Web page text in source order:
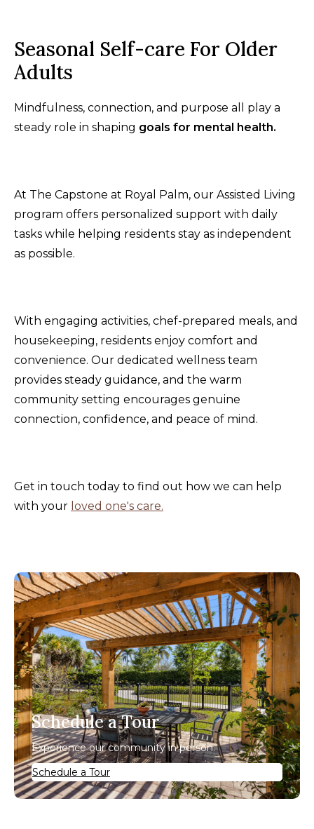
Seasonal Self-care For Older
Adults
Mindfulness, connection, and purpose all play a
steady role in shaping goals for mental health.
At The Capstone at Royal Palm, our Assisted Living
program offers personalized support with daily
tasks while helping residents stay as independent
as possible.
With engaging activities, chef-prepared meals, and
housekeeping, residents enjoy comfort and
convenience. Our dedicated wellness team
provides steady guidance, and the warm
community setting encourages genuine
connection, confidence, and peace of mind.
Get in touch today to find out how we can help
with your loved one's care.
Schedule a Tour
Experience our community in person.
Schedule a Tour